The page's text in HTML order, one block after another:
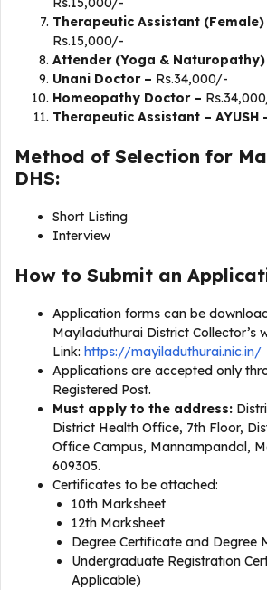
Therapeutic Assistant (Female)
Rs.15,000/-
Attender (Yoga & Naturopathy)
Unani Doctor – Rs.34,000/-
Homeopathy Doctor –
Therapeutic Assistant – AYUSH
Method of Selection for
DHS:
Short Listing
Interview
How to Submit an
Application forms can be
Mayiladuthurai District Collector’s
Link: https://mayiladuthurai.nic.in/
Applications are accepted only
Registered Post.
Must apply to the address:
District Health Office, 7th Floor,
Office Campus, Mannampandal,
609305.
Certificates to be attached:
10th Marksheet
12th Marksheet
Degree Certificate and Degree
Undergraduate Registration
Applicable)